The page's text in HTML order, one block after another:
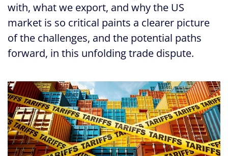
with, what we export, and why the US
market is so critical paints a clearer picture
of the challenges, and the potential paths
forward, in this unfolding trade dispute.